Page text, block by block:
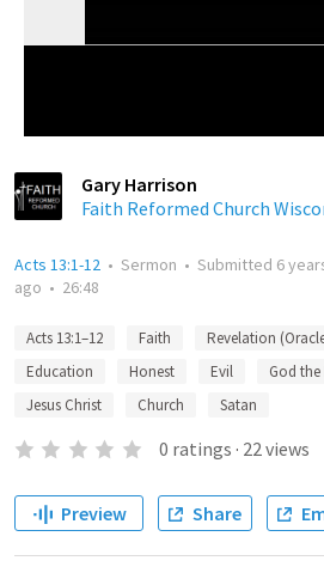
Gary Harrison
Faith Reformed Church
Acts 13:1-12 • Sermon • Submitted 6
ago • 26:48
Acts 13:1–12 Faith Revelation
Education
Honest Evil
God
Jesus Christ
Church Satan
0 ratings · 22views
Preview Share